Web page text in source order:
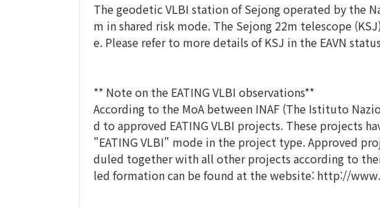
The geodetic VLBI station of Sejong operated by the
m in shared risk mode. The Sejong 22m telescope
e. Please refer to more details of KSJ in the EAVN
** Note on the EATING VLBI observations**
According to the MoA between INAF (The Istituto
d to approved EATING VLBI projects. These projects
"EATING VLBI" mode in the project type. Approved
duled together with all other projects according to
led formation can be found at the website: http://